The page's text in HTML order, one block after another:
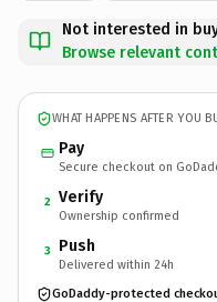
Not interested in
Browse relevant
WHAT HAPPENS AFTER YOU
Pay
Secure checkout on
2 Verify
Ownership confirmed
3 Push
Delivered within 24h
GoDaddy-protected